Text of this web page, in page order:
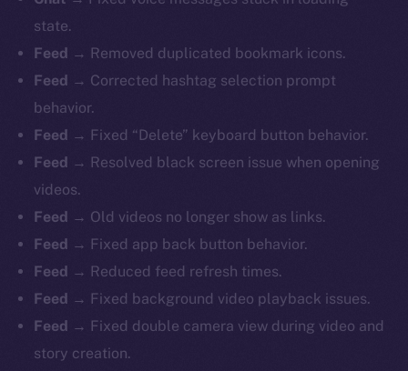
state.
Feed → Removed duplicated bookmark icons.
Feed → Corrected hashtag selection prompt
behavior.
Feed → Fixed “Delete” keyboard button behavior.
Feed → Resolved black screen issue when opening
videos.
Feed → Old videos no longer show as links.
Feed → Fixed app back button behavior.
Feed → Reduced feed refresh times.
Feed → Fixed background video playback issues.
Feed → Fixed double camera view during video and
story creation.